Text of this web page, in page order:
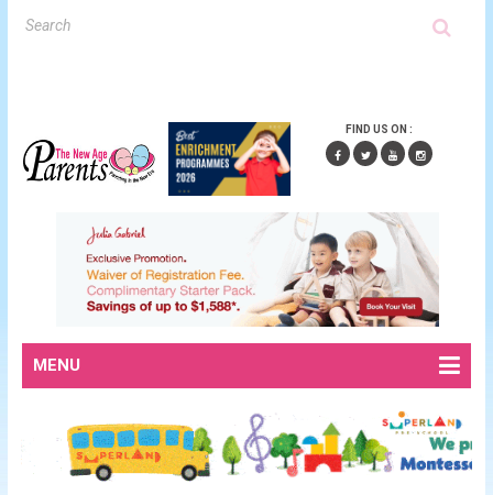
FIND US ON :
MENU